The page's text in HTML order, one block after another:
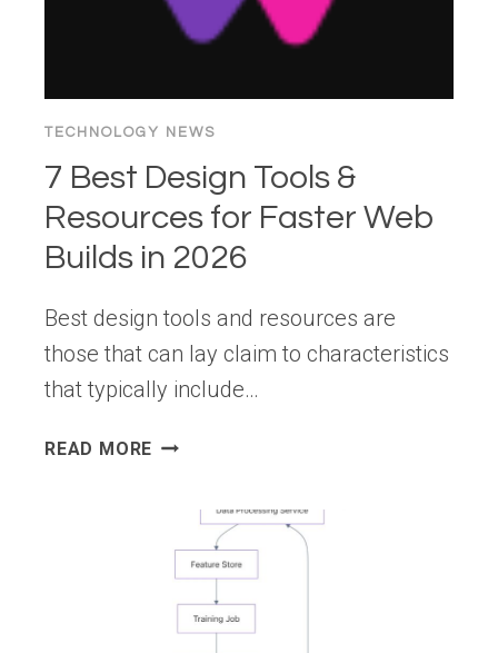
CNCF
PROJECT
TECHNOLOGY NEWS
7 Best Design Tools &
Resources for Faster Web
Builds in 2026
Best design tools and resources are
those that can lay claim to characteristics
that typically include…
READ MORE 7
TOOLS
RESOURCES
FOR
FASTER